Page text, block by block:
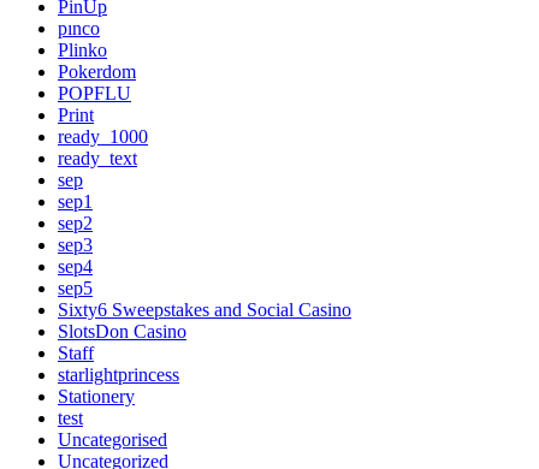
PinUp
pınco
Plinko
Pokerdom
POPFLU
Print
ready_1000
ready_text
sep
sep1
sep2
sep3
sep4
sep5
Sixty6 Sweepstakes and Social Casino
SlotsDon Casino
Staff
starlightprincess
Stationery
test
Uncategorised
Uncategorized